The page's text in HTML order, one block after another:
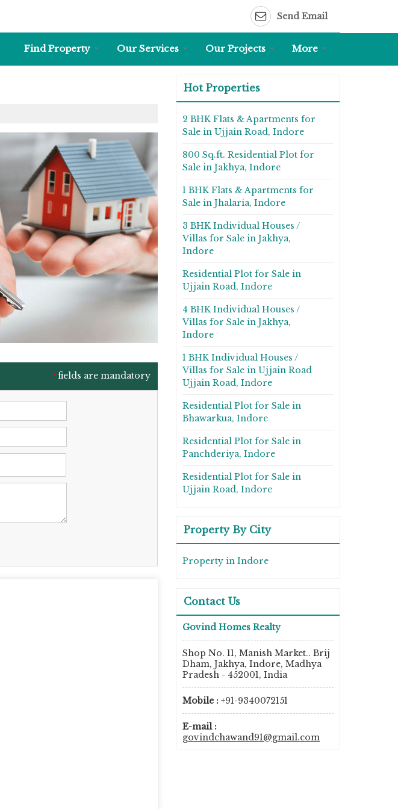
Send Email
Find Property Our Services Our Projects More
* fields are mandatory
Hot Properties
2 BHK Flats & Apartments for
Sale in Ujjain Road, Indore
800 Sq.ft. Residential Plot for
Sale in Jakhya, Indore
1 BHK Flats & Apartments for
Sale in Jhalaria, Indore
3 BHK Individual Houses /
Villas for Sale in Jakhya,
Indore
Residential Plot for Sale in
Ujjain Road, Indore
4 BHK Individual Houses /
Villas for Sale in Jakhya,
Indore
1 BHK Individual Houses /
Villas for Sale in Ujjain Road
Ujjain Road, Indore
Residential Plot for Sale in
Bhawarkua, Indore
Residential Plot for Sale in
Panchderiya, Indore
Residential Plot for Sale in
Ujjain Road, Indore
Property By City
Property in Indore
Contact Us
Govind Homes Realty
Shop No. 11, Manish Market.. Brij
Dham, Jakhya, Indore, Madhya
Pradesh - 452001, India
Mobile : +91-9340072151
E-mail :
govindchawand91@gmail.com